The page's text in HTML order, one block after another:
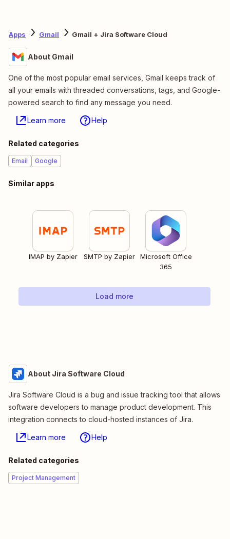
Apps Gmail Gmail + Jira Software Cloud
About Gmail
One of the most popular email services, Gmail keeps track of
all your emails with threaded conversations, tags, and Google-
powered search to find any message you need.
Learn more Help
Related categories
Email Google
Similar apps
IMAP by Zapier SMTP by Zapier
Microsoft Office
365
Load more
About Jira Software Cloud
Jira Software Cloud is a bug and issue tracking tool that allows
software developers to manage product development. This
integration connects to cloud-hosted instances of Jira.
Learn more Help
Related categories
Project Management